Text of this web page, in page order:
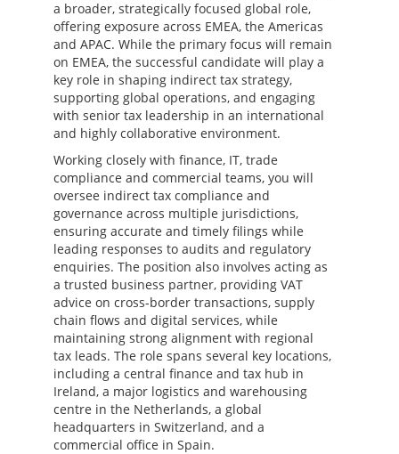
a broader, strategically focused global role,
offering exposure across EMEA, the Americas
and APAC. While the primary focus will remain
on EMEA, the successful candidate will play a
key role in shaping indirect tax strategy,
supporting global operations, and engaging
with senior tax leadership in an international
and highly collaborative environment.
Working closely with finance, IT, trade
compliance and commercial teams, you will
oversee indirect tax compliance and
governance across multiple jurisdictions,
ensuring accurate and timely filings while
leading responses to audits and regulatory
enquiries. The position also involves acting as
a trusted business partner, providing VAT
advice on cross-border transactions, supply
chain flows and digital services, while
maintaining strong alignment with regional
tax leads. The role spans several key locations,
including a central finance and tax hub in
Ireland, a major logistics and warehousing
centre in the Netherlands, a global
headquarters in Switzerland, and a
commercial office in Spain.